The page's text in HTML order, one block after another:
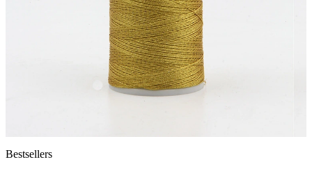
Bestsellers